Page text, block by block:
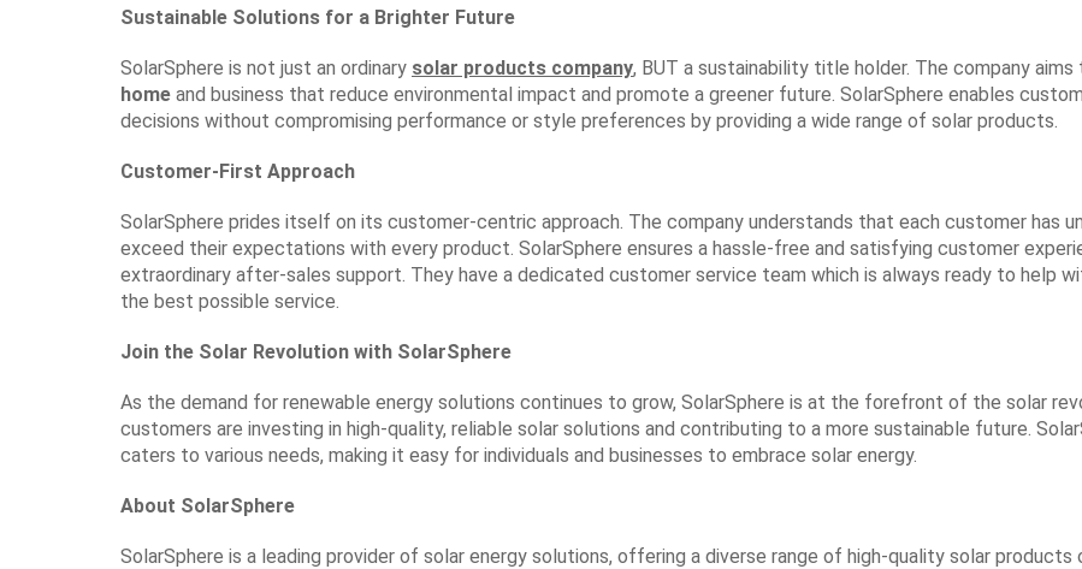
Sustainable Solutions for a Brighter Future
SolarSphere is not just an ordinary solar products company, BUT a sustainability title holder. The company
home and business that reduce environmental impact and promote a greener future. SolarSphere enables
decisions without compromising performance or style preferences by providing a wide range of solar products.
Customer-First Approach
SolarSphere prides itself on its customer-centric approach. The company understands that each customer has
exceed their expectations with every product. SolarSphere ensures a hassle-free and satisfying customer
extraordinary after-sales support. They have a dedicated customer service team which is always ready to help
the best possible service.
Join the Solar Revolution with SolarSphere
As the demand for renewable energy solutions continues to grow, SolarSphere is at the forefront of the solar
customers are investing in high-quality, reliable solar solutions and contributing to a more sustainable future.
caters to various needs, making it easy for individuals and businesses to embrace solar energy.
About SolarSphere
SolarSphere is a leading provider of solar energy solutions, offering a diverse range of high-quality solar